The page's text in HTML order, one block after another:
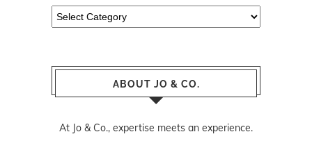
Categories
ABOUT JO & CO.
At Jo & Co., expertise meets an experience.